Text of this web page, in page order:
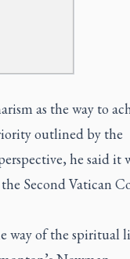
as the way to
outlined by the
he said it
Second Vatican
way of the spiritual